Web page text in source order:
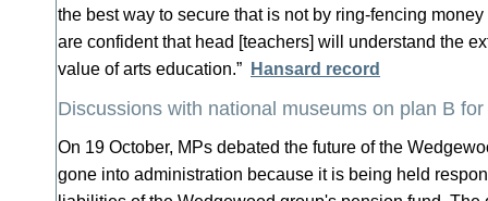
the best way to secure that is not by ring-fencing
are confident that head [teachers] will understand the
value of arts education.”
Hansard record
Discussions with national museums on plan B
On 19 October, MPs debated the future of the
gone into administration because it is being held